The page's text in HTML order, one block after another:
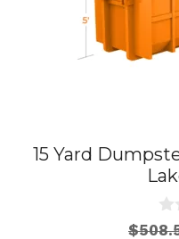
15 Yard
0
$